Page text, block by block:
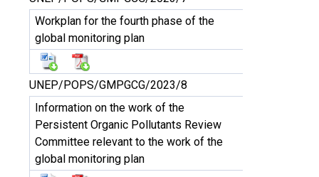
Workplan for the fourth phase of the
global monitoring plan
UNEP/POPS/GMPGCG/2023/8
Information on the work of the
Persistent Organic Pollutants Review
Committee relevant to the work of the
global monitoring plan